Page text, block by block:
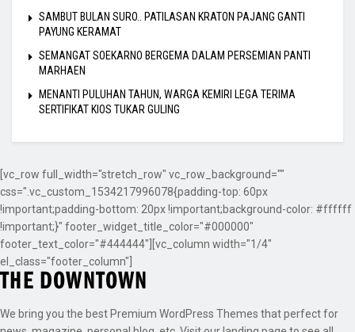
SAMBUT BULAN SURO.. PATILASAN KRATON PAJANG GANTI
PAYUNG KERAMAT
SEMANGAT SOEKARNO BERGEMA DALAM PERSEMIAN PANTI
MARHAEN
MENANTI PULUHAN TAHUN, WARGA KEMIRI LEGA TERIMA
SERTIFIKAT KIOS TUKAR GULING
[vc_row full_width="stretch_row" vc_row_background=""
css=".vc_custom_1534217996078{padding-top: 60px
!important;padding-bottom: 20px !important;background-color: #ffffff
!important;}" footer_widget_title_color="#000000"
footer_text_color="#444444"][vc_column width="1/4"
el_class="footer_column"]
We bring you the best Premium WordPress Themes that perfect for